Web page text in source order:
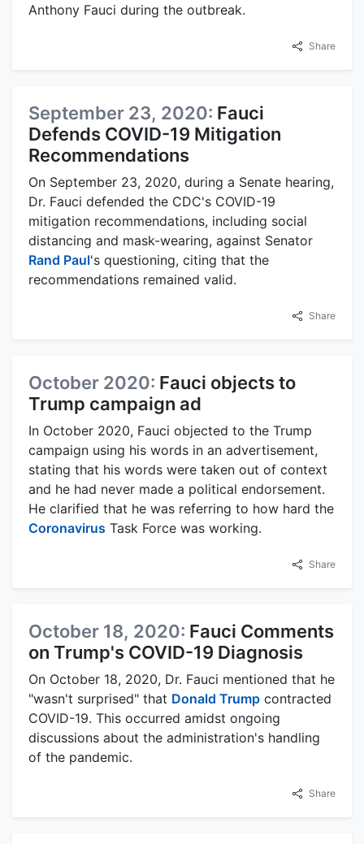
Anthony Fauci during the outbreak.
Share
September 23, 2020: Fauci
Defends COVID-19 Mitigation
Recommendations
On September 23, 2020, during a Senate hearing,
Dr. Fauci defended the CDC's COVID-19
mitigation recommendations, including social
distancing and mask-wearing, against Senator
Rand Paul's questioning, citing that the
recommendations remained valid.
Share
October 2020: Fauci objects to
Trump campaign ad
In October 2020, Fauci objected to the Trump
campaign using his words in an advertisement,
stating that his words were taken out of context
and he had never made a political endorsement.
He clarified that he was referring to how hard the
Coronavirus Task Force was working.
Share
October 18, 2020: Fauci Comments
on Trump's COVID-19 Diagnosis
On October 18, 2020, Dr. Fauci mentioned that he
"wasn't surprised" that Donald Trump contracted
COVID-19. This occurred amidst ongoing
discussions about the administration's handling
of the pandemic.
Share